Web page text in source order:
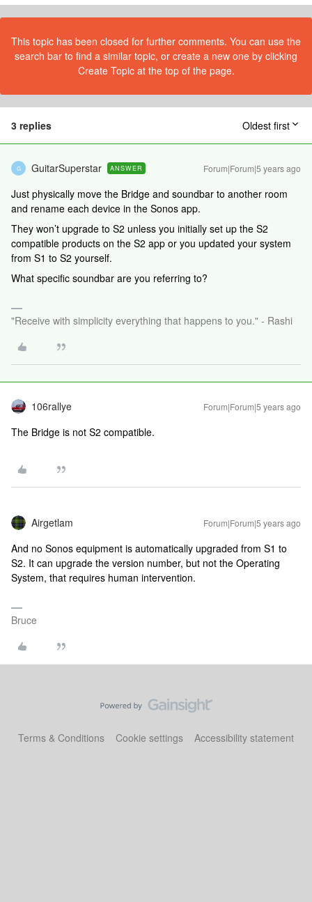
This topic has been closed for further comments. You can use the
search bar to find a similar topic, or create a new one by clicking
Create Topic at the top of the page.
3 replies Oldest first
G GuitarSuperstar ANSWER Forum|Forum|5 years ago
Just physically move the Bridge and soundbar to another room
and rename each device in the Sonos app.
They won’t upgrade to S2 unless you initially set up the S2
compatible products on the S2 app or you updated your system
from S1 to S2 yourself.
What specific soundbar are you referring to?
"Receive with simplicity everything that happens to you." - Rashi
106rallye Forum|Forum|5 years ago
The Bridge is not S2 compatible.
Airgetlam Forum|Forum|5 years ago
And no Sonos equipment is automatically upgraded from S1 to
S2. It can upgrade the version number, but not the Operating
System, that requires human intervention.
Bruce
Terms & Conditions Cookie settings Accessibility statement